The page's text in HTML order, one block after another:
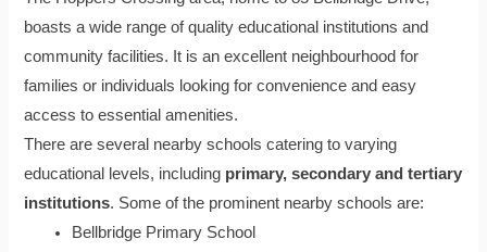
boasts a wide range of quality educational institutions and
community facilities. It is an excellent neighbourhood for
families or individuals looking for convenience and easy
access to essential amenities.
There are several nearby schools catering to varying
educational levels, including primary, secondary and tertiary
institutions. Some of the prominent nearby schools are:
Bellbridge Primary School